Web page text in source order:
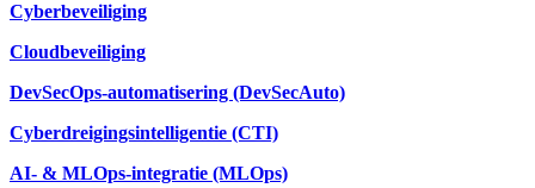
Cyberbeveiliging
Cloudbeveiliging
DevSecOps-automatisering (DevSecAuto)
Cyberdreigingsintelligentie (CTI)
AI- & MLOps-integratie (MLOps)